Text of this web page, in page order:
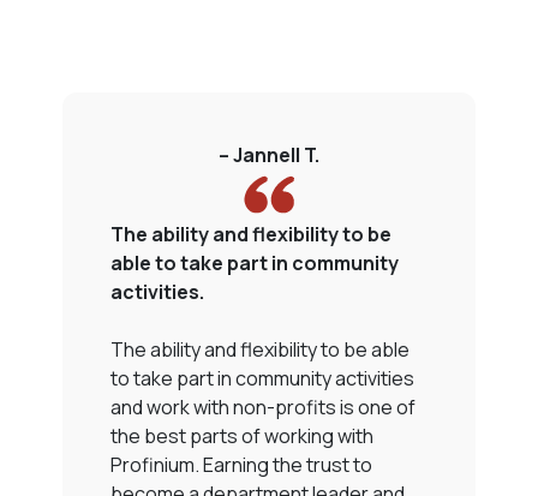
– Jannell T.
The ability and flexibility to be
able to take part in community
activities.
The ability and flexibility to be able
to take part in community activities
and work with non-profits is one of
the best parts of working with
Profinium. Earning the trust to